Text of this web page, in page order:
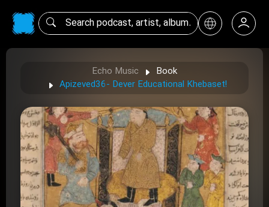
Echo Music
Book
Apizeved36- Dever Educational Khebaset!